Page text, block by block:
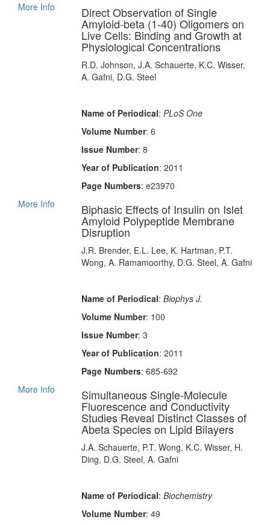
More Info Direct Observation of Single
Amyloid-beta (1-40) Oligomers on
Live Cells: Binding and Growth at
Physiological Concentrations
R.D. Johnson, J.A. Schauerte, K.C. Wisser,
A. Gafni, D.G. Steel
Name of Periodical: PLoS One
Volume Number: 6
Issue Number: 8
Year of Publication: 2011
Page Numbers: e23970
More Info
Biphasic Effects of Insulin on Islet
Amyloid Polypeptide Membrane
Disruption
J.R. Brender, E.L. Lee, K. Hartman, P.T.
Wong, A. Ramamoorthy, D.G. Steel, A. Gafni
Name of Periodical: Biophys J.
Volume Number: 100
Issue Number: 3
Year of Publication: 2011
Page Numbers: 685-692
More Info
Simultaneous Single-Molecule
Fluorescence and Conductivity
Studies Reveal Distinct Classes of
Abeta Species on Lipid Bilayers
J.A. Schauerte, P.T. Wong, K.C. Wisser, H.
Ding, D.G. Steel, A. Gafni
Name of Periodical: Biochemistry
Volume Number: 49